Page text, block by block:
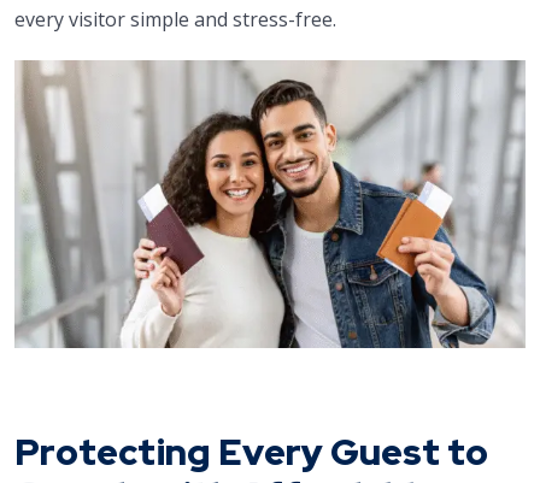
every visitor simple and stress-free.
Protecting Every Guest to